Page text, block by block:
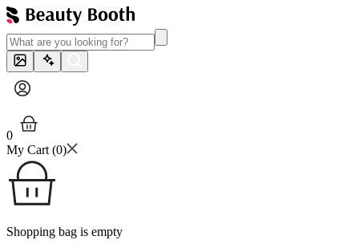
0
My Cart (0)
Shopping bag is empty